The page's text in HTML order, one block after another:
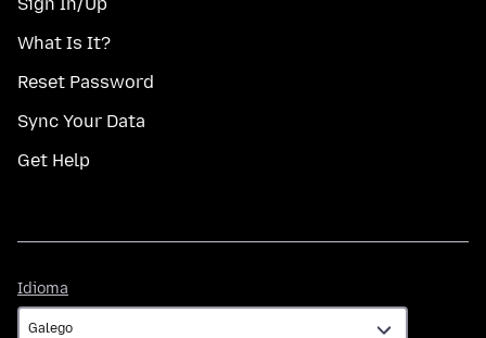
What Is It?
Reset Password
Sync Your Data
Get Help
Idioma